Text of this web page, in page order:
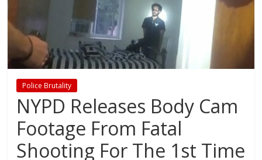
Police Brutality
NYPD Releases Body Cam
Footage From Fatal
Shooting For The 1st Time